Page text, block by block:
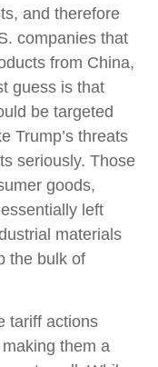
and therefore
companies that
from China,
guess is that
be targeted
Trump’s threats
seriously. Those
goods,
left
materials
the bulk of
tariff actions
them a